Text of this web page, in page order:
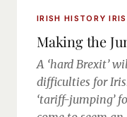
IRISH HISTORY
Making the
A ‘hard Brexit’
difficulties for
‘tariff-jumping’